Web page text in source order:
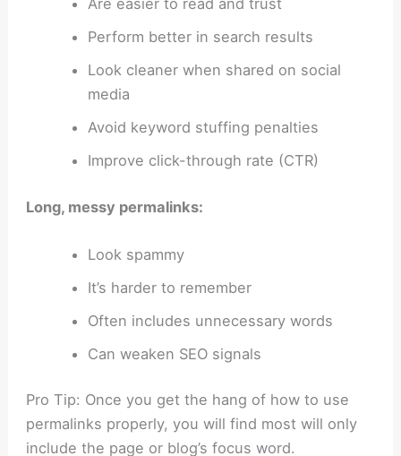
Are easier to read and trust
Perform better in search results
Look cleaner when shared on social
media
Avoid keyword stuffing penalties
Improve click-through rate (CTR)
Long, messy permalinks:
Look spammy
It’s harder to remember
Often includes unnecessary words
Can weaken SEO signals
Pro Tip: Once you get the hang of how to use
permalinks properly, you will find most will only
include the page or blog’s focus word.